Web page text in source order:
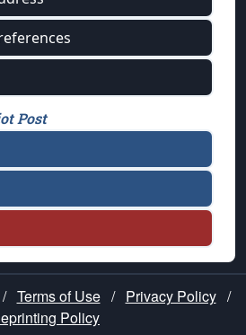
Post
/ Terms of Use / Privacy Policy /
Policy